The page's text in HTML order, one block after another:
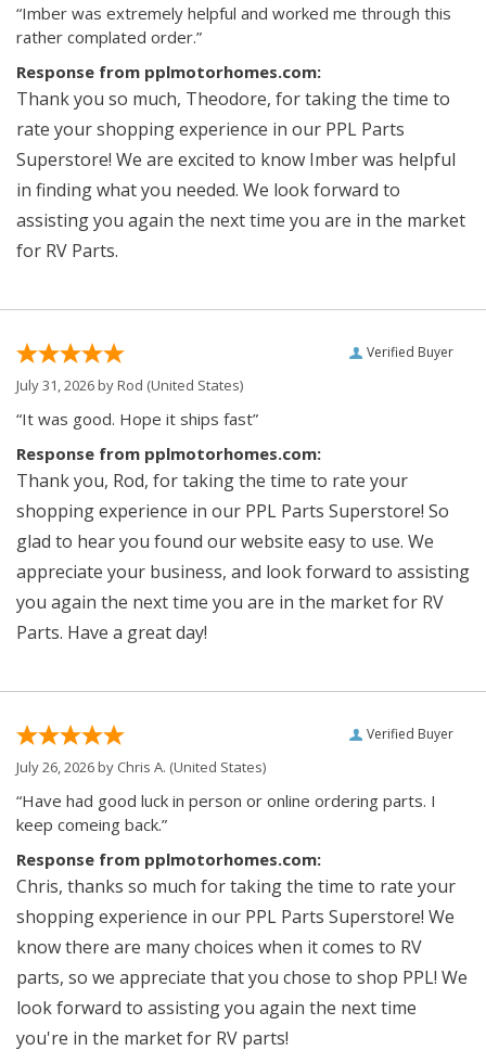
“Imber was extremely helpful and worked me through this
rather complated order.”
Response from pplmotorhomes.com:
Thank you so much, Theodore, for taking the time to
rate your shopping experience in our PPL Parts
Superstore! We are excited to know Imber was helpful
in finding what you needed. We look forward to
assisting you again the next time you are in the market
for RV Parts.
Verified Buyer
July 31, 2026 byRod (United States)
“It was good. Hope it ships fast”
Response from pplmotorhomes.com:
Thank you, Rod, for taking the time to rate your
shopping experience in our PPL Parts Superstore! So
glad to hear you found our website easy to use. We
appreciate your business, and look forward to assisting
you again the next time you are in the market for RV
Parts. Have a great day!
Verified Buyer
July 26, 2026 by Chris A. (United States)
“Have had good luck in person or online ordering parts. I
keep comeing back.”
Response from pplmotorhomes.com:
Chris, thanks so much for taking the time to rate your
shopping experience in our PPL Parts Superstore! We
know there are many choices when it comes to RV
parts, so we appreciate that you chose to shop PPL! We
look forward to assisting you again the next time
you're in the market for RV parts!